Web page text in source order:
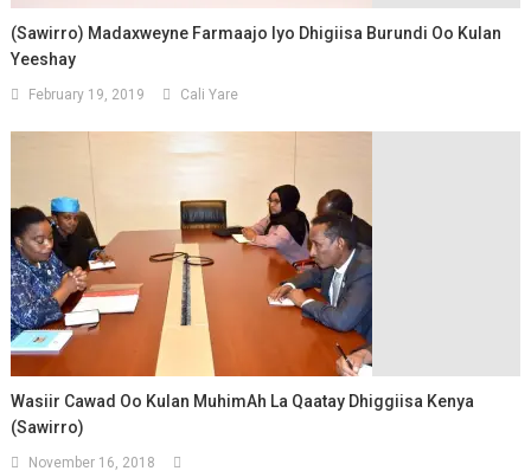
(Sawirro) Madaxweyne Farmaajo Iyo Dhigiisa Burundi Oo Kulan
Yeeshay
February 19, 2019 Cali Yare
Wasiir Cawad Oo Kulan MuhimAh La Qaatay Dhiggiisa Kenya
(Sawirro)
November 16, 2018